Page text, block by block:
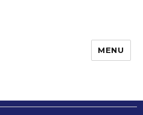
Library
MENU